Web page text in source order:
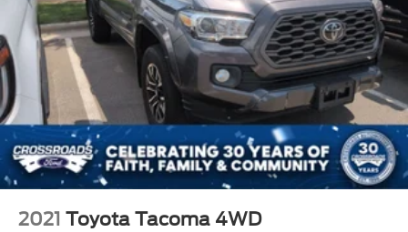
Manual Tailgate/Rear Door Lock
Regular Box Style
Steel Spare Wheel
Tailgate Rear Cargo Access
Variable Intermittent Wipers
Wheels: 16" Alloy
2021 Toyota Tacoma 4WD